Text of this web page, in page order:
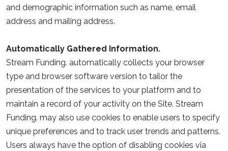
and demographic information such as name, email
address and mailing address.
Automatically Gathered Information.
Stream Funding. automatically collects your browser
type and browser software version to tailor the
presentation of the services to your platform and to
maintain a record of your activity on the Site. Stream
Funding. may also use cookies to enable users to specify
unique preferences and to track user trends and patterns.
Users always have the option of disabling cookies via